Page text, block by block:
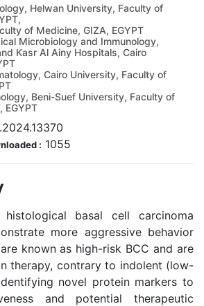
Helwan University, Faculty of
of Medicine, GIZA, EGYPT
Microbiology and Immunology,
Kasr Al Ainy Hospitals, Cairo
Cairo University, Faculty of
Beni-Suef University, Faculty of
EGYPT
: 1055
histological basal cell carcinoma
more aggressive behavior
known as high-risk BCC and are
therapy, contrary to indolent (low-
novel protein markers to
and potential therapeutic